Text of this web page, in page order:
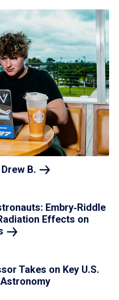
B.
Embry‑Riddle
Effects on
Takes on Key U.S.